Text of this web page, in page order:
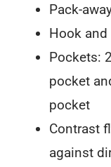
Pack-
Hook
Pockets:
pocket
pocket
Contrast
against